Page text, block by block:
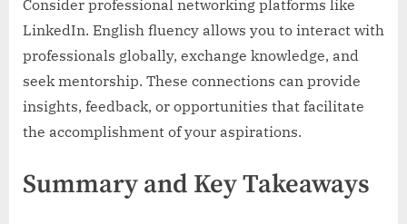
Consider professional networking platforms like
LinkedIn. English fluency allows you to interact with
professionals globally, exchange knowledge, and
seek mentorship. These connections can provide
insights, feedback, or opportunities that facilitate
the accomplishment of your aspirations.
Summary and Key Takeaways